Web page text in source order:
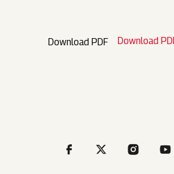
Download PDF Download